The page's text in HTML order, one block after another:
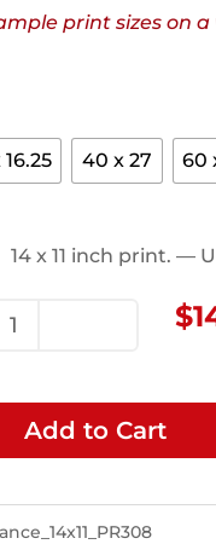
print sizes on
40 x 27 60
14 x 11 inch print. —
$
Add to Cart